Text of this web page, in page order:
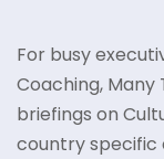
For busy
Coaching,
briefings on
country